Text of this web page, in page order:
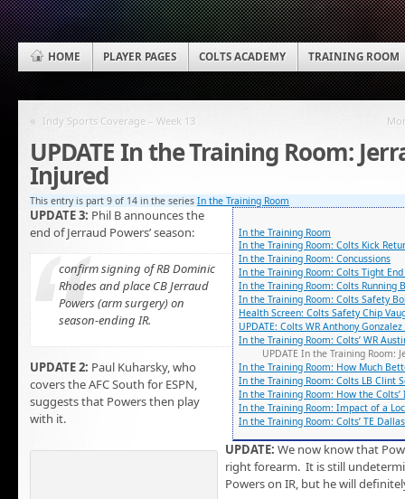
HOME PLAYER PAGES COLTS ACADEMY TRAINING ROOM
« Indy Sports Coverage – Week 13
UPDATE In the Training Room:
Injured
This entry is part 9 of 14 in the series In the Training Room
In the Training Room
In the Training Room: Colts Kick
In the Training Room: Concussions
In the Training Room: Colts Tight
In the Training Room: Colts Running
In the Training Room: Colts Safety
Health Screen: Colts Safety Chip
UPDATE: Colts WR Anthony
In the Training Room: Colts’ WR
UPDATE In the Training Room:
In the Training Room: How Much
In the Training Room: Colts LB Clint
In the Training Room: How the
In the Training Room: Impact of a
In the Training Room: Colts’ TE
UPDATE 3: Phil B announces the
end of Jerraud Powers’ season:
confirm signing of RB Dominic
Rhodes and place CB Jerraud
Powers (arm surgery) on
season-ending IR.
UPDATE 2: Paul Kuharsky, who
covers the AFC South for ESPN,
suggests that Powers then play
with it.
UPDATE: We now know that
right forearm. It is still
Powers on IR, but he will